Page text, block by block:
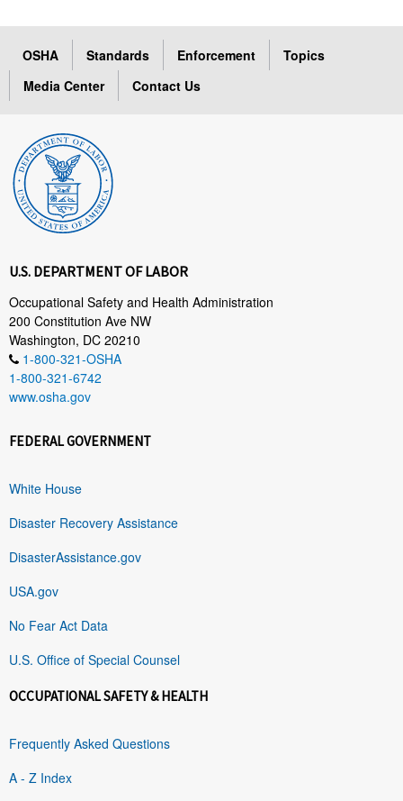
OSHA Standards Enforcement
Topics
Media Center
Contact Us
U.S. DEPARTMENT OF LABOR
Occupational Safety and Health Administration
200 Constitution Ave NW
Washington, DC 20210
1-800-321-OSHA
1-800-321-6742
www.osha.gov
FEDERAL GOVERNMENT
White House
Disaster Recovery Assistance
DisasterAssistance.gov
USA.gov
No Fear Act Data
U.S. Office of Special Counsel
OCCUPATIONAL SAFETY & HEALTH
Frequently Asked Questions
A - Z Index